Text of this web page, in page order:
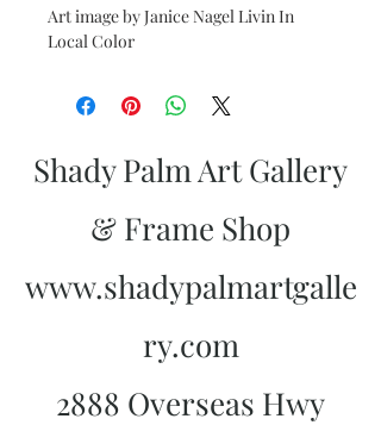
Art image by Janice Nagel Livin In
Local Color
Shady Palm Art Gallery
& Frame Shop
www.shadypalmartgalle
ry.com
2888 Overseas Hwy